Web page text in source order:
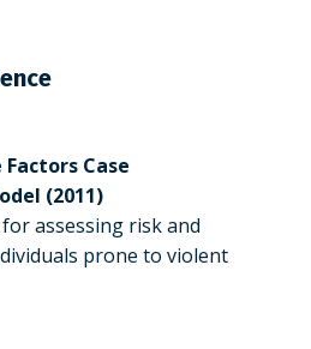
Case
(2011)
assessing risk and
prone to violent